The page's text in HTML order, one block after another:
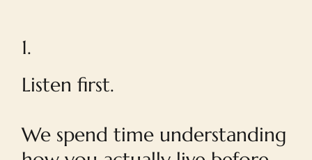
1.
Listen first.
We spend time understanding